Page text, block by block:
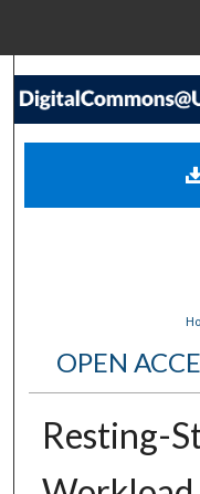
OPEN
Resting-